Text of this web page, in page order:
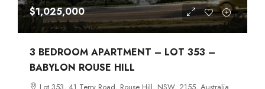
$1,025,000
3 BEDROOM APARTMENT – LOT 353 –
BABYLON ROUSE HILL